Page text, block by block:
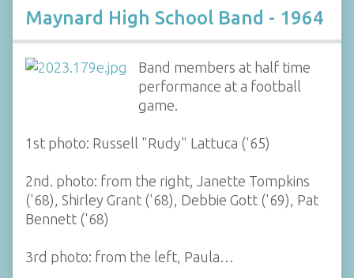
Maynard High School Band - 1964
Band members at half time
performance at a football
game.
1st photo: Russell "Rudy" Lattuca ('65)
2nd. photo: from the right, Janette Tompkins
('68), Shirley Grant ('68), Debbie Gott ('69), Pat
Bennett ('68)
3rd photo: from the left, Paula…